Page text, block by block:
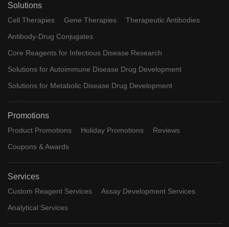
Solutions
Cell Therapies Gene Therapies
Therapeutic Antibodies
Antibody-Drug Conjugates
Core Reagents for Infectious Disease Research
Solutions for Autoimmune Disease Drug Development
Solutions for Metabolic Disease Drug Development
Promotions
Product Promotions Holiday Promotions
Reviews
Coupons & Awards
Services
Custom Reagent Services
Assay Development Services
Analytical Services